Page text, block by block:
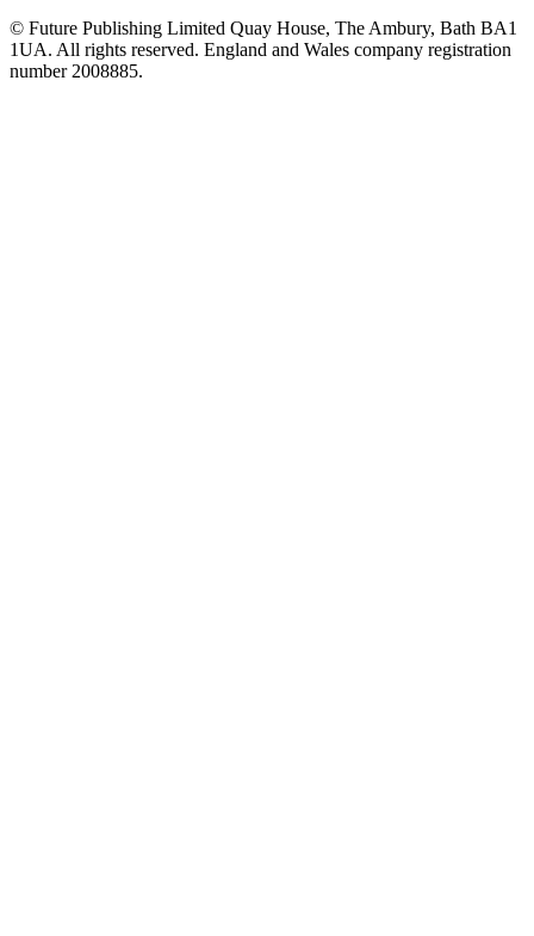
© Future Publishing Limited Quay House, The Ambury, Bath BA1
1UA. All rights reserved. England and Wales company registration
number 2008885.